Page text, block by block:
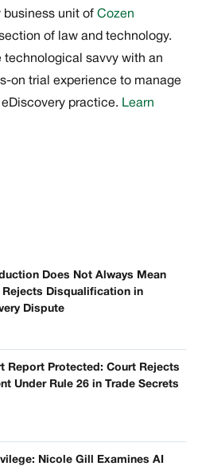
business unit of Cozen
of law and technology.
savvy with an
on trial experience to manage
practice. Learn
Does Not Always Mean
Rejects Disqualification in
Dispute
Report Protected: Court Rejects
Under Rule 26 in Trade Secrets
Nicole Gill Examines AI